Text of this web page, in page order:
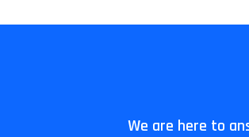
We are here to